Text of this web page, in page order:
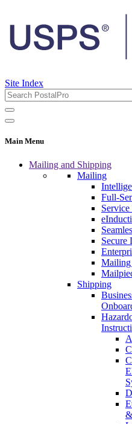
Site Index
Main Menu
Mailing and Shipping
Mailing
Full-
Secure
Mailing
Shipping